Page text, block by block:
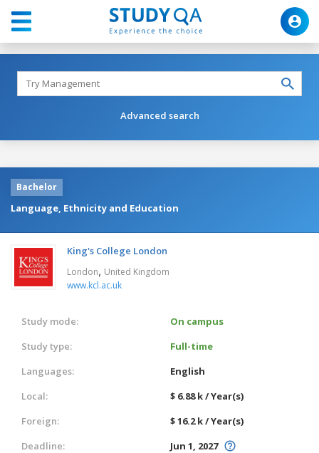
Advanced search
Bachelor
Language, Ethnicity and Education
King's College London
London, United Kingdom
www.kcl.ac.uk
Study mode:
On campus
Study type:
Full-time
Languages:
English
Local:
$ 6.88 k / Year(s)
Foreign:
$ 16.2 k / Year(s)
Deadline:
Jun 1, 2027